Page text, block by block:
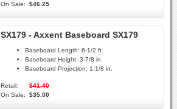
On Sale:
$46.25
SX179 - Axxent Baseboard SX179
Baseboard Length: 6-1/2 ft.
Baseboard Height: 3-7/8 in.
Baseboard Projection: 1-1/8 in.
Retail:
$41.40
On Sale:
$35.00